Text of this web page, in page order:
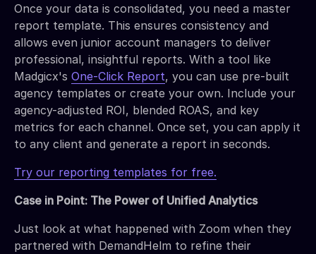
Once your data is consolidated, you need a master
report template. This ensures consistency and
allows even junior account managers to deliver
professional, insightful reports. With a tool like
Madgicx's One-Click Report, you can use pre-built
agency templates or create your own. Include your
agency-adjusted ROI, blended ROAS, and key
metrics for each channel. Once set, you can apply it
to any client and generate a report in seconds.
Try our reporting templates for free.
Case in Point: The Power of Unified Analytics
Just look at what happened with Zoom when they
partnered with DemandHelm to refine their